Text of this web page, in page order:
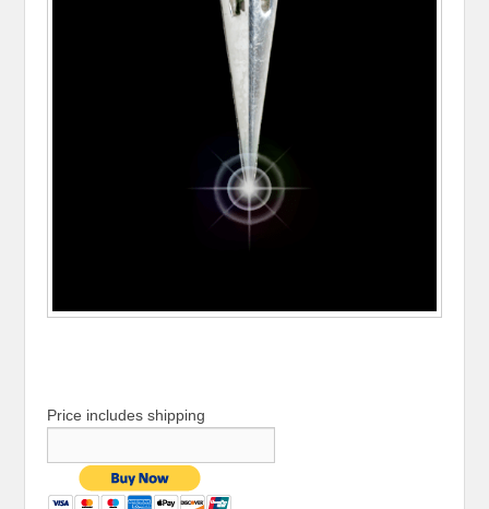
Price includes shipping